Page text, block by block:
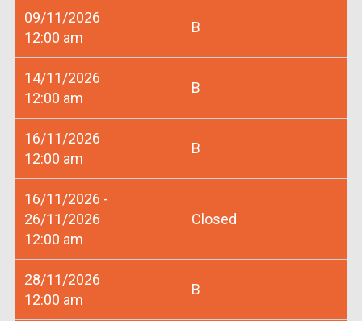
09/11/2026
12:00 am
B
14/11/2026
12:00 am
B
16/11/2026
12:00 am
B
16/11/2026 -
26/11/2026
12:00 am
Closed
28/11/2026
12:00 am
B